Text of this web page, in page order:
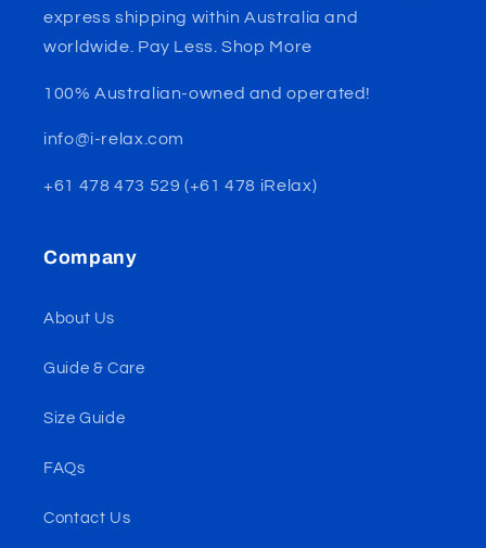
express shipping within Australia and
worldwide. Pay Less. Shop More
100% Australian-owned and operated!
info@i-relax.com
+61 478 473 529 (+61 478 iRelax)
Company
About Us
Guide & Care
Size Guide
FAQs
Contact Us